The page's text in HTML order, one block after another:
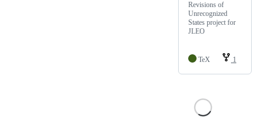
Revisions of
Unrecognized
States project for
JLEO
TeX 1